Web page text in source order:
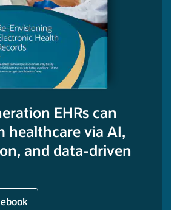
EHRs can
healthcare via AI,
and data-driven